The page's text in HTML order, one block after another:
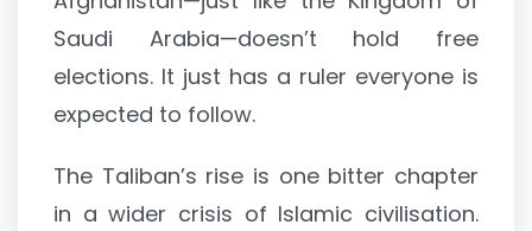
Saudi Arabia—doesn’t hold free
elections. It just has a ruler everyone is
expected to follow.
The Taliban’s rise is one bitter chapter
in a wider crisis of Islamic civilisation.